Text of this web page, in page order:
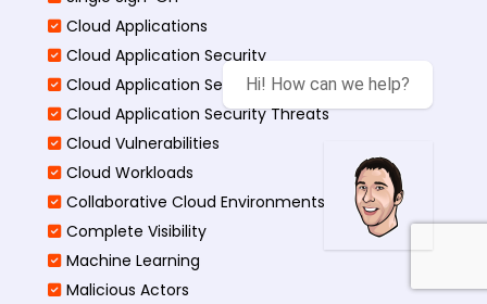
Cloud Applications
Cloud Application Security
Cloud Application Security Best
Cloud Application Security Threats
Cloud Vulnerabilities
Cloud Workloads
Collaborative Cloud Environments
Complete Visibility
Machine Learning
Malicious Actors
Hi! How can we help?